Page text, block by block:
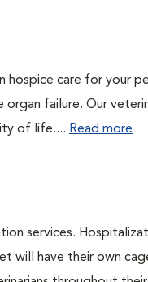
hospice care for your
organ failure. Our
of life.... Read more
services.
will have their own